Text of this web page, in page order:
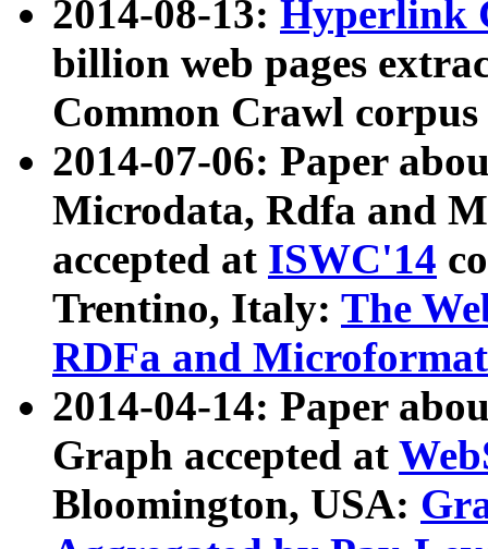
2014-08-13: Hyperlink
billion web pages
Common Crawl
2014-07-06: Paper
Microdata, Rdfa and
accepted at ISWC'14
Trentino, Italy: The
RDFa and Microformat
2014-04-14: Paper
Graph accepted at
Bloomington, USA: